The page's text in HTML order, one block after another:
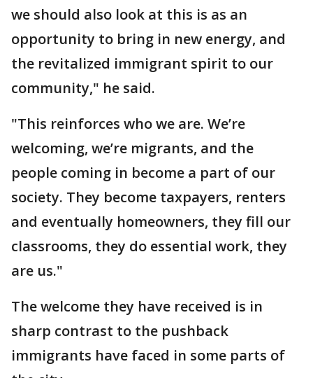
we should also look at this is as an
opportunity to bring in new energy, and
the revitalized immigrant spirit to our
community," he said.
"This reinforces who we are. We’re
welcoming, we’re migrants, and the
people coming in become a part of our
society. They become taxpayers, renters
and eventually homeowners, they fill our
classrooms, they do essential work, they
are us."
The welcome they have received is in
sharp contrast to the pushback
immigrants have faced in some parts of